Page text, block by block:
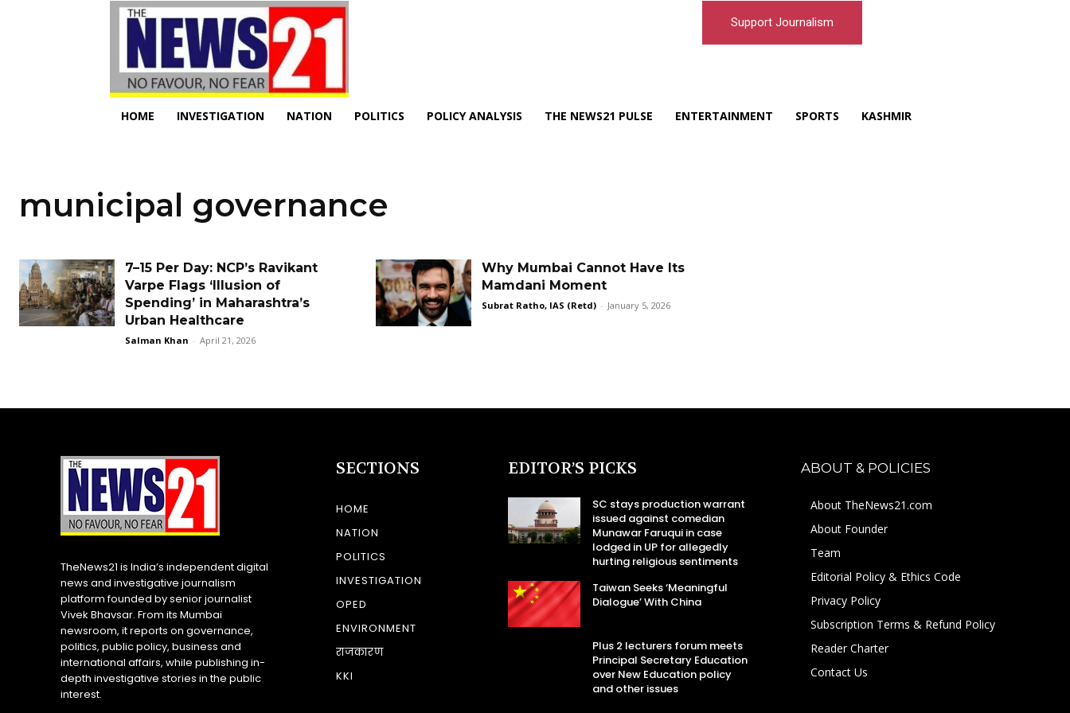
Support Journalism
HOME INVESTIGATION NATION POLITICS POLICY ANALYSIS THE NEWS21 PULSE ENTERTAINMENT SPORTS KASHMIR
municipal governance
₹7–₹15 Per Day: NCP’s Ravikant
Varpe Flags ‘Illusion of
Spending’ in Maharashtra’s
Urban Healthcare
Salman Khan - April 21, 2026
Why Mumbai Cannot Have Its
Mamdani Moment
Subrat Ratho, IAS (Retd) - January 5, 2026
TheNews21 is India’s independent digital
news and investigative journalism
platform founded by senior journalist
Vivek Bhavsar. From its Mumbai
newsroom, it reports on governance,
politics, public policy, business and
international affairs, while publishing in-
depth investigative stories in the public
interest.
SECTIONS
HOME
NATION
POLITICS
INVESTIGATION
OPED
ENVIRONMENT
राजकारण
KKI
EDITOR’S PICKS
SC stays production warrant
issued against comedian
Munawar Faruqui in case
lodged in UP for allegedly
hurting religious sentiments
Taiwan Seeks ‘Meaningful
Dialogue’ With China
Plus 2 lecturers forum meets
Principal Secretary Education
over New Education policy
and other issues
ABOUT & POLICIES
About TheNews21.com
About Founder
Team
Editorial Policy & Ethics Code
Privacy Policy
Subscription Terms & Refund Policy
Reader Charter
Contact Us